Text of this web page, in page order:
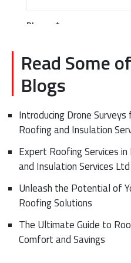
Read Some
Blogs
Introducing Drone
Roofing and Insulation
Expert Roofing Services
and Insulation Services Ltd
Unleash the Potential of
Roofing Solutions
The Ultimate Guide to
Comfort and Savings